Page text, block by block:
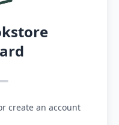
create an account